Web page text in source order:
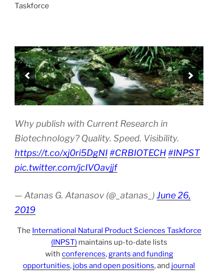
Taskforce
Why publish with Current Research in
Biotechnology? Quality. Speed. Visibility.
https://t.co/xj0ri5DgNI#CRBIOTECH#INPST
pic.twitter.com/jcIVOavjjf
— Atanas G. Atanasov (@_atanas_) June 26,
2019
The International Natural Product Sciences Taskforce
(INPST)maintains up-to-date lists
with conferences, grants and funding
opportunities, jobs and open positions, and journal